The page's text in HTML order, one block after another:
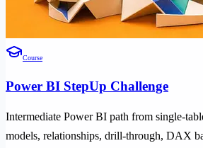
Course
Power BI StepUp Challenge
Intermediate Power BI path from single-
models, relationships, drill-through, DAX